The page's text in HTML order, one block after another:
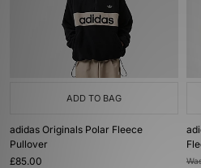
ADD TO BAG
adidas Originals Polar Fleece
Pullover
£85.00